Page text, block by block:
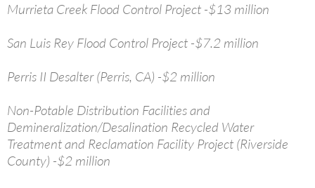
Murrieta Creek Flood Control Project -$13 million
San Luis Rey Flood Control Project -$7.2 million
Perris II Desalter (Perris, CA) -$2 million
Non-Potable Distribution Facilities and
Demineralization/Desalination Recycled Water
Treatment and Reclamation Facility Project (Riverside
County) -$2 million